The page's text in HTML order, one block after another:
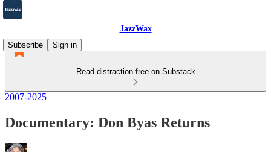
JazzWax
Subscribe
Sign in
Read distraction-free on Substack
2007-2025
Documentary: Don Byas Returns